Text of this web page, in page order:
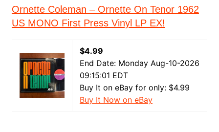
Ornette Coleman – Ornette On Tenor 1962
US MONO First Press Vinyl LP EX!
$4.99
End Date: Monday Aug-10-2026
09:15:01 EDT
Buy It on eBay for only: $4.99
Buy It Now on eBay